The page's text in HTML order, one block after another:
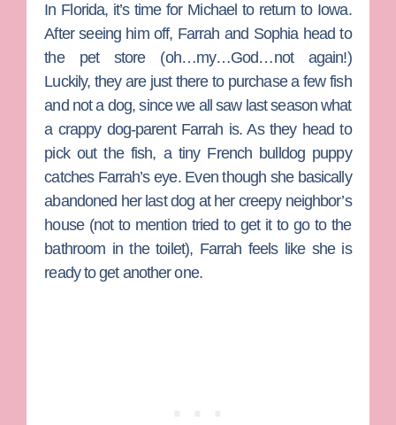
In Florida, it’s time for Michael to return to Iowa.
After seeing him off, Farrah and Sophia head to
the pet store (oh…my…God…not again!)
Luckily, they are just there to purchase a few fish
and not a dog, since we all saw last season what
a crappy dog-parent Farrah is. As they head to
pick out the fish, a tiny French bulldog puppy
catches Farrah’s eye. Even though she basically
abandoned her last dog at her creepy neighbor’s
house (not to mention tried to get it to go to the
bathroom in the toilet), Farrah feels like she is
ready to get another one.